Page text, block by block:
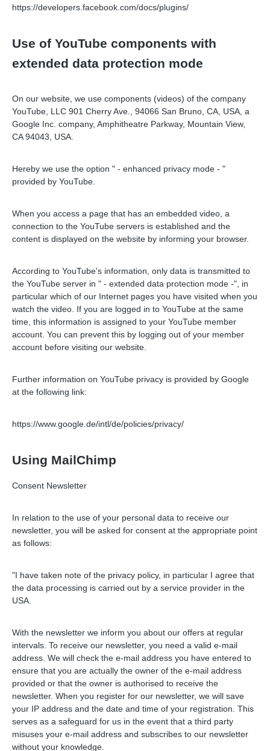
https://developers.facebook.com/docs/plugins/
Use of YouTube components with
extended data protection mode
On our website, we use components (videos) of the company
YouTube, LLC 901 Cherry Ave., 94066 San Bruno, CA, USA, a
Google Inc. company, Amphitheatre Parkway, Mountain View,
CA 94043, USA.
Hereby we use the option " - enhanced privacy mode - "
provided by YouTube.
When you access a page that has an embedded video, a
connection to the YouTube servers is established and the
content is displayed on the website by informing your browser.
According to YouTube's information, only data is transmitted to
the YouTube server in " - extended data protection mode -", in
particular which of our Internet pages you have visited when you
watch the video. If you are logged in to YouTube at the same
time, this information is assigned to your YouTube member
account. You can prevent this by logging out of your member
account before visiting our website.
Further information on YouTube privacy is provided by Google
at the following link:
https://www.google.de/intl/de/policies/privacy/
Using MailChimp
Consent Newsletter
In relation to the use of your personal data to receive our
newsletter, you will be asked for consent at the appropriate point
as follows:
"I have taken note of the privacy policy, in particular I agree that
the data processing is carried out by a service provider in the
USA.
With the newsletter we inform you about our offers at regular
intervals. To receive our newsletter, you need a valid e-mail
address. We will check the e-mail address you have entered to
ensure that you are actually the owner of the e-mail address
provided or that the owner is authorised to receive the
newsletter. When you register for our newsletter, we will save
your IP address and the date and time of your registration. This
serves as a safeguard for us in the event that a third party
misuses your e-mail address and subscribes to our newsletter
without your knowledge.